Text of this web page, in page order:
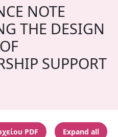
NOTE
THE DESIGN
SUPPORT
PDF Expand all